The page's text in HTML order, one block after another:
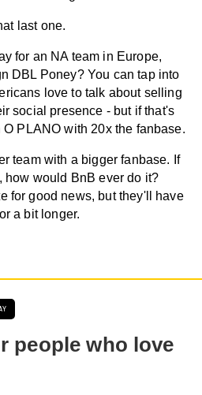
last one.
for an NA team in Europe,
DBL Poney? You can tap into
love to talk about selling
social presence - but if that's
PLANO with 20x the fanbase.
team with a bigger fanbase. If
how would BnB ever do it?
for good news, but they'll have
a bit longer.
people who love